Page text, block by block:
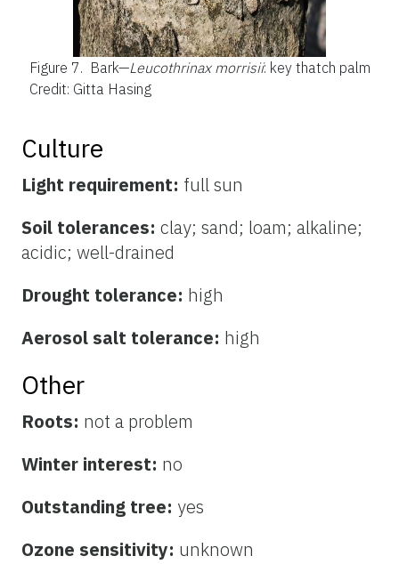
Figure 7. Bark—Leucothrinax morrisii: key thatch palm
Credit: Gitta Hasing
Culture
Light requirement: full sun
Soil tolerances: clay; sand; loam; alkaline;
acidic; well-drained
Drought tolerance: high
Aerosol salt tolerance: high
Other
Roots: not a problem
Winter interest: no
Outstanding tree: yes
Ozone sensitivity: unknown